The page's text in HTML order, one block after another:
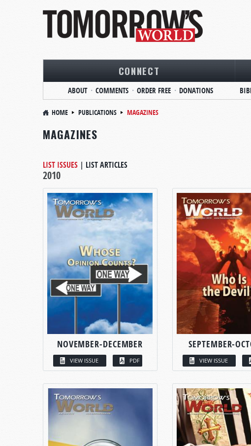
CONNECT
ABOUT COMMENTS ORDER FREE DONATIONS
HOME PUBLICATIONS MAGAZINES
MAGAZINES
LIST ISSUES | LIST ARTICLES
2010
NOVEMBER-DECEMBER
VIEW ISSUE PDF
SEPTEMBER-
VIEW ISSUE